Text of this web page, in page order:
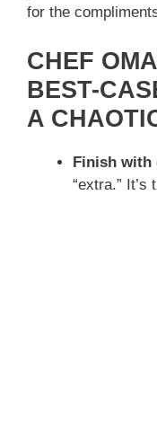
for the
CHEF
BEST-
A
Finish with
“extra.”